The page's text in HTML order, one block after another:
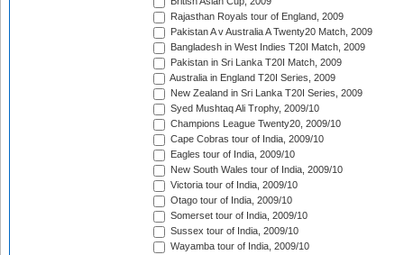
Rajasthan Royals tour of England, 2009
Pakistan A v Australia A Twenty20 Match, 2009
Bangladesh in West Indies T20I Match, 2009
Pakistan in Sri Lanka T20I Match, 2009
Australia in England T20I Series, 2009
New Zealand in Sri Lanka T20I Series, 2009
Syed Mushtaq Ali Trophy, 2009/10
Champions League Twenty20, 2009/10
Cape Cobras tour of India, 2009/10
Eagles tour of India, 2009/10
New South Wales tour of India, 2009/10
Victoria tour of India, 2009/10
Otago tour of India, 2009/10
Somerset tour of India, 2009/10
Sussex tour of India, 2009/10
Wayamba tour of India, 2009/10